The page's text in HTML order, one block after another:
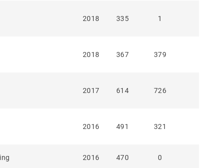
2018 335 1
2018 367 379
2017 614 726
2016 491 321
2016 470 0